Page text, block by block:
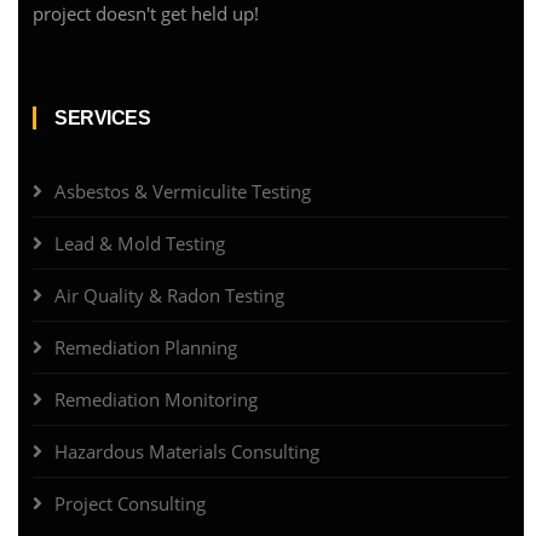
project doesn't get held up!
SERVICES
Asbestos & Vermiculite Testing
Lead & Mold Testing
Air Quality & Radon Testing
Remediation Planning
Remediation Monitoring
Hazardous Materials Consulting
Project Consulting